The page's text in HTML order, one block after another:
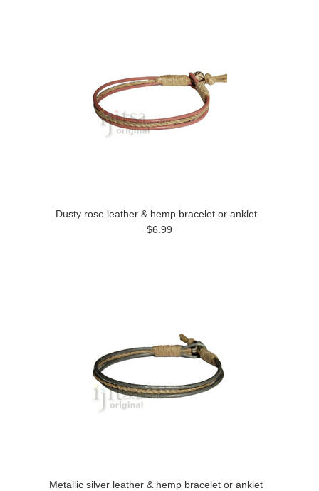
Dusty rose leather & hemp bracelet or anklet
$6.99
Metallic silver leather & hemp bracelet or anklet